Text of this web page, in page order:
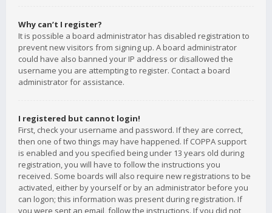
Why can’t I register?
It is possible a board administrator has disabled registration to
prevent new visitors from signing up. A board administrator
could have also banned your IP address or disallowed the
username you are attempting to register. Contact a board
administrator for assistance.
I registered but cannot login!
First, check your username and password. If they are correct,
then one of two things may have happened. If COPPA support
is enabled and you specified being under 13 years old during
registration, you will have to follow the instructions you
received. Some boards will also require new registrations to be
activated, either by yourself or by an administrator before you
can logon; this information was present during registration. If
you were sent an email, follow the instructions. If you did not